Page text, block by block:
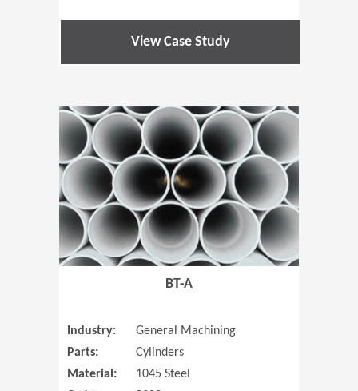
View Case Study
(Opens in
BT-A
Industry:
General Machining
Parts:
Cylinders
Material:
1045 Steel